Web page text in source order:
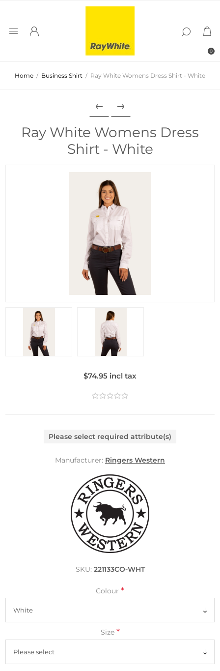
0
Home / Business Shirt / Ray White Womens Dress Shirt - White
Ray White Womens Dress
Shirt - White
$74.95 incl tax
Please select required attribute(s)
Manufacturer: Ringers Western
SKU: 221133CO-WHT
Colour *
Size *